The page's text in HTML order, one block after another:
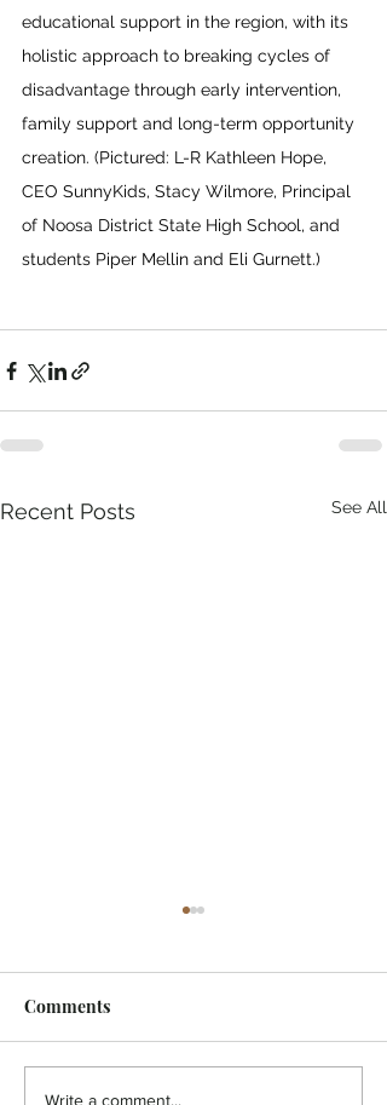
educational support in the region, with its
holistic approach to breaking cycles of
disadvantage through early intervention,
family support and long-term opportunity
creation. (Pictured: L-R Kathleen Hope,
CEO SunnyKids, Stacy Wilmore, Principal
of Noosa District State High School, and
students Piper Mellin and Eli Gurnett.)
Recent Posts See All
Comments
Write a comment...